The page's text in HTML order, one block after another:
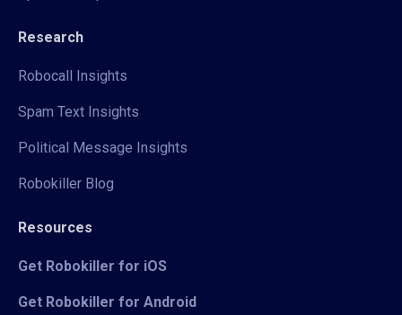
Research
Robocall Insights
Spam Text Insights
Political Message Insights
Robokiller Blog
Resources
Get Robokiller for iOS
Get Robokiller for Android